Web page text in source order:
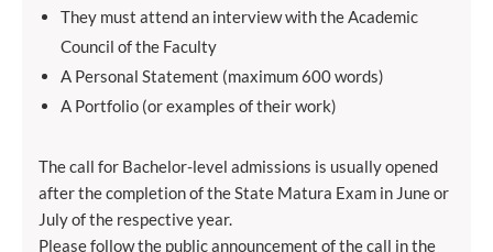
They must attend an interview with the Academic
Council of the Faculty
A Personal Statement (maximum 600 words)
A Portfolio (or examples of their work)
The call for Bachelor-level admissions is usually opened
after the completion of the State Matura Exam in June or
July of the respective year.
Please follow the public announcement of the call in the